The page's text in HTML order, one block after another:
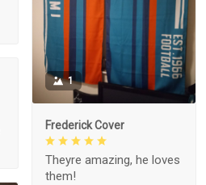
1
Frederick Cover
Theyre amazing, he loves
them!